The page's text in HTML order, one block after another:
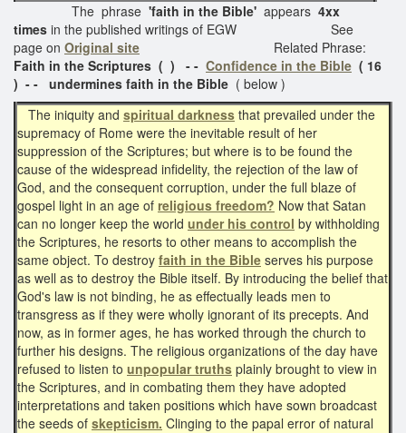
The phrase 'faith in the Bible' appears 4xx
times in the published writings of EGW See
page on Original site
Related Phrase:
Faith in the Scriptures ( ) - - Confidence in the Bible ( 16
) - - undermines faith in the Bible ( below )
The iniquity and spiritual darkness that prevailed under the
supremacy of Rome were the inevitable result of her
suppression of the Scriptures; but where is to be found the
cause of the widespread infidelity, the rejection of the law of
God, and the consequent corruption, under the full blaze of
gospel light in an age of religious freedom? Now that Satan
can no longer keep the world under his control by withholding
the Scriptures, he resorts to other means to accomplish the
same object. To destroy faith in the Bible serves his purpose
as well as to destroy the Bible itself. By introducing the belief that
God's law is not binding, he as effectually leads men to
transgress as if they were wholly ignorant of its precepts. And
now, as in former ages, he has worked through the church to
further his designs. The religious organizations of the day have
refused to listen to unpopular truths plainly brought to view in
the Scriptures, and in combating them they have adopted
interpretations and taken positions which have sown broadcast
the seeds of skepticism. Clinging to the papal error of natural